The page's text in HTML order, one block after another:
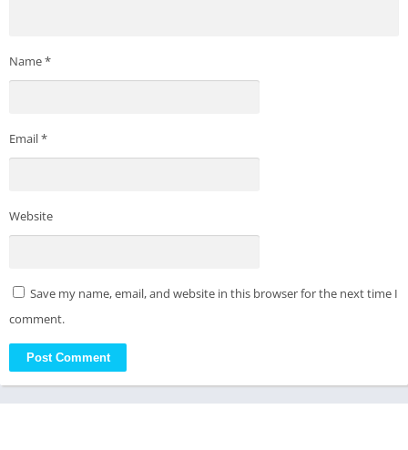
Name*
Email*
Website
Save my name, email, and website in this browser for the next time I
comment.